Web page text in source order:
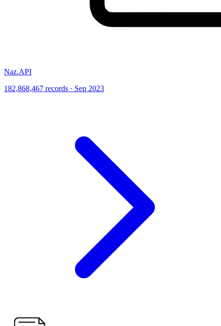
Naz.API
182,868,467 records · Sep 2023